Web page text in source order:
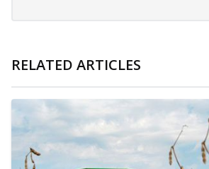
RELATED ARTICLES